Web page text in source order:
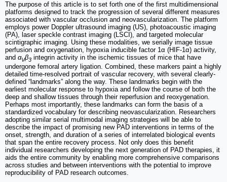
The purpose of this article is to set forth one of the first multidimensional
platforms designed to track the progression of several different measures
associated with vascular occlusion and neovascularization. The platform
employs power Doppler ultrasound imaging (US), photoacoustic imaging
(PA), laser speckle contrast imaging (LSCI), and targeted molecular
scintigraphic imaging. Using these modalities, we serially image tissue
perfusion and oxygenation, hypoxia inducible factor 1α (HIF-1α) activity,
and αVβ3 integrin activity in the ischemic tissues of mice that have
undergone femoral artery ligation. Combined, these markers paint a highly
detailed time-resolved portrait of vascular recovery, with several clearly-
defined “landmarks” along the way. These landmarks begin with the
earliest molecular response to hypoxia and follow the course of both the
deep and shallow tissues through their reperfusion and reoxygenation.
Perhaps most importantly, these landmarks can form the basis of a
standardized vocabulary for describing neovascularization. Researchers
adopting similar serial multimodal imaging strategies will be able to
describe the impact of promising new PAD interventions in terms of the
onset, strength, and duration of a series of interrelated biological events
that span the entire recovery process. Not only does this benefit
individual researchers developing the next generation of PAD therapies, it
aids the entire community by enabling more comprehensive comparisons
across studies and between interventions with the potential to improve
reproducibility of PAD research outcomes.